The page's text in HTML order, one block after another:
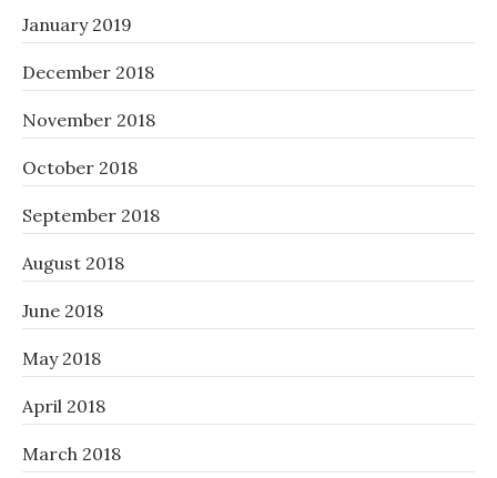
January 2019
December 2018
November 2018
October 2018
September 2018
August 2018
June 2018
May 2018
April 2018
March 2018